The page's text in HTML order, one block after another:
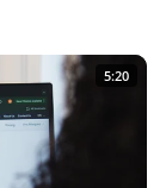
5:20